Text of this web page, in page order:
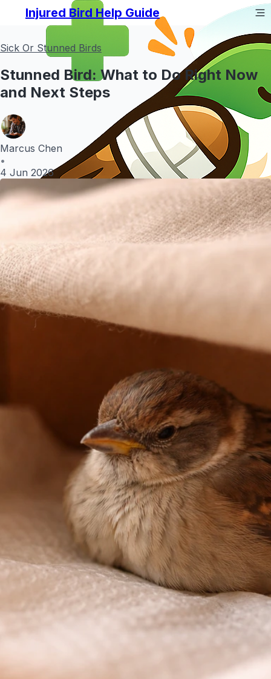
Injured Bird Help Guide
Sick Or Stunned Birds
Stunned Bird: What to Do Right Now
and Next Steps
Marcus Chen
•
4 Jun 2026